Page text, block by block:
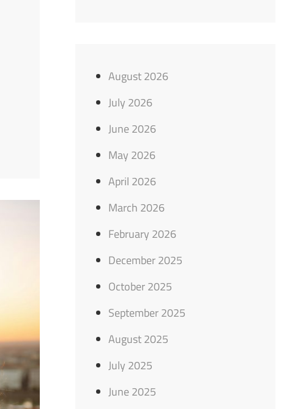
August 2026
July 2026
June 2026
May 2026
April 2026
March 2026
February 2026
December 2025
October 2025
September 2025
August 2025
July 2025
June 2025